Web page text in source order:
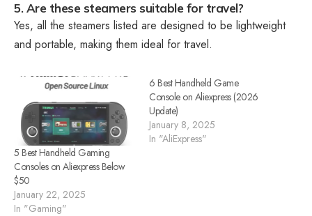
5. Are these steamers suitable for travel?
Yes, all the steamers listed are designed to be lightweight
and portable, making them ideal for travel.
5 Best Handheld Gaming
Consoles on Aliexpress Below
$50
January 22, 2025
In "Gaming"
6 Best Handheld Game
Console on Aliexpress (2026
Update)
January 8, 2025
In "AliExpress"